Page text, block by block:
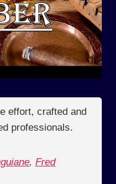
effort, crafted and
professionals.
, Fred